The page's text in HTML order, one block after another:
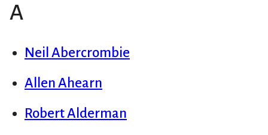
A
Neil Abercrombie
Allen Ahearn
Robert Alderman